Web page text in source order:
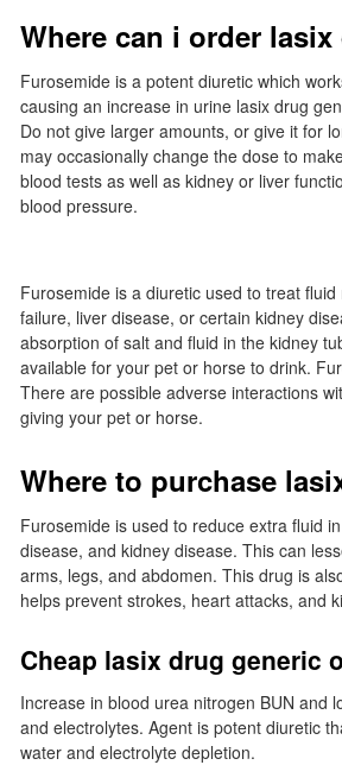
Where can i order
Furosemide is a potent diuretic which
causing an increase in urine lasix drug
Do not give larger amounts, or give it for
may occasionally change the dose to
blood tests as well as kidney or liver
blood pressure.
Furosemide is a diuretic used to treat
failure, liver disease, or certain kidney
absorption of salt and fluid in the kidney
available for your pet or horse to drink.
There are possible adverse interactions
giving your pet or horse.
Where to purchase
Furosemide is used to reduce extra fluid
disease, and kidney disease. This can
arms, legs, and abdomen. This drug is
helps prevent strokes, heart attacks, and
Cheap lasix drug generic
Increase in blood urea nitrogen BUN and
and electrolytes. Agent is potent diuretic
water and electrolyte depletion.